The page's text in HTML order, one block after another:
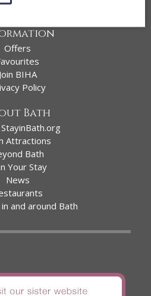
Properties
Offers
Join BIHA
Policy
Bath
Attractions
Bath
Your Stay
News
in and around Bath